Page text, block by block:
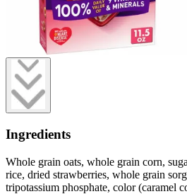
Ingredients
Whole grain oats, whole grain corn,
rice, dried strawberries, whole grain
tripotassium phosphate, color (caramel